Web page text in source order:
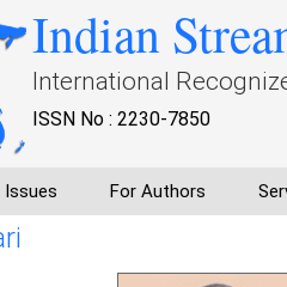
Indian
International
ISSN No : 2230-7850
Issues For Authors